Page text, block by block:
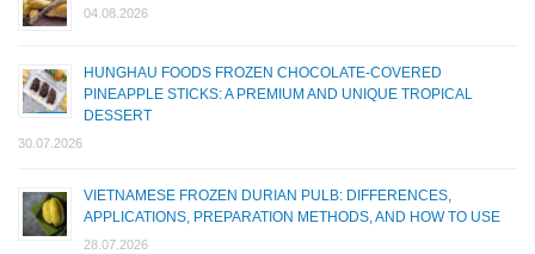
04.08.2026
HUNGHAU FOODS FROZEN CHOCOLATE-COVERED
PINEAPPLE STICKS: A PREMIUM AND UNIQUE TROPICAL
DESSERT
30.07.2026
VIETNAMESE FROZEN DURIAN PULB: DIFFERENCES,
APPLICATIONS, PREPARATION METHODS, AND HOW TO USE
28.07.2026